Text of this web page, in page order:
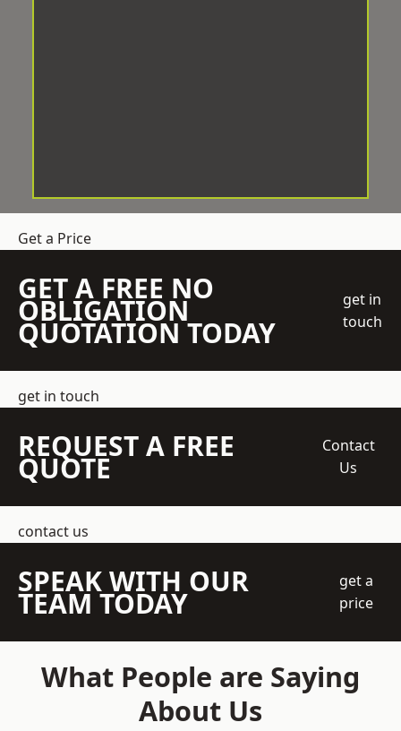
Get a Price
GET A FREE NO
OBLIGATION
QUOTATION TODAY
get in
touch
get in touch
REQUEST A FREE
QUOTE
Contact
Us
contact us
SPEAK WITH OUR
TEAM TODAY
get a
price
What People are Saying
About Us